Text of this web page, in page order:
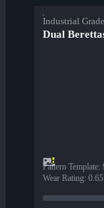
Industrial
Dual
Pattern Template:
Wear Rating: